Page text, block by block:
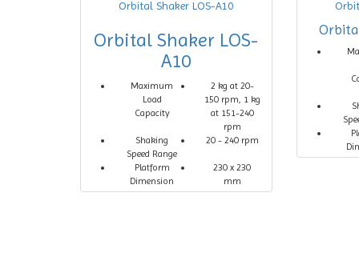
Orbital Shaker LOS-
A10
Maximum
Load
Capacity
2 kg at 20-
150 rpm, 1 kg
at 151-240
rpm
Shaking
Speed Range
20 - 240 rpm
Platform
Dimension
230 x 230
mm